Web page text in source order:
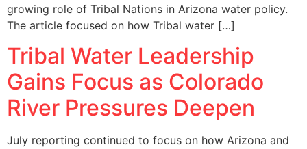
growing role of Tribal Nations in Arizona water policy.
The article focused on how Tribal water […]
Tribal Water Leadership
Gains Focus as Colorado
River Pressures Deepen
July reporting continued to focus on how Arizona and